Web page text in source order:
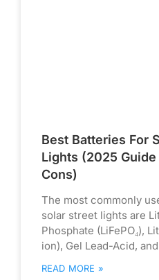
Best Batteries For
Lights (2025
Cons)
The most commonly
solar street lights are
Phosphate (LiFePO₄),
ion), Gel Lead-Acid,
READ MORE »